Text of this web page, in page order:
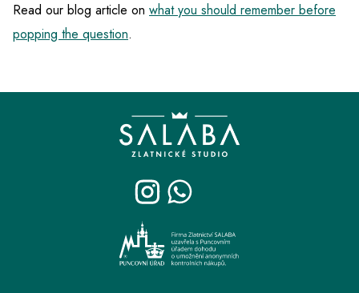
Read our blog article on what you should remember before
popping the question.